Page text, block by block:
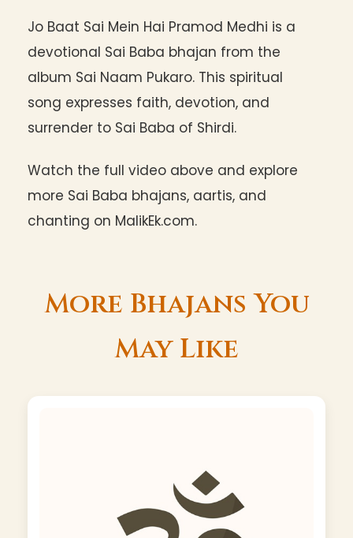
Jo Baat Sai Mein Hai Pramod Medhi is a
devotional Sai Baba bhajan from the
album Sai Naam Pukaro. This spiritual
song expresses faith, devotion, and
surrender to Sai Baba of Shirdi.
Watch the full video above and explore
more Sai Baba bhajans, aartis, and
chanting on MalikEk.com.
More Bhajans You
May Like